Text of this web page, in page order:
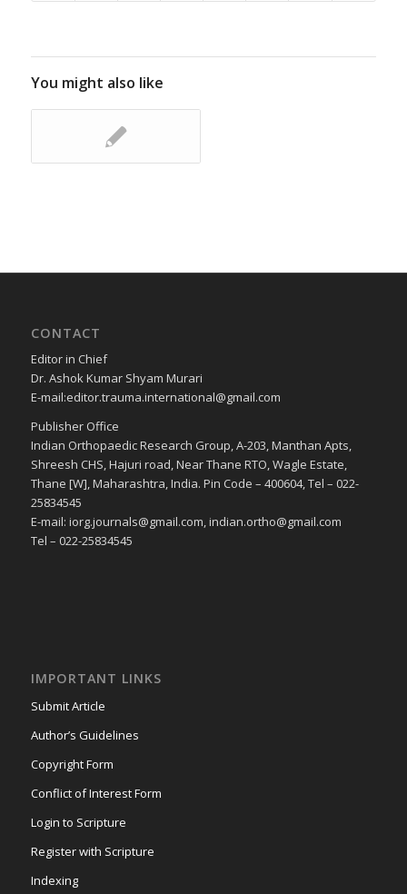
You might also like
CONTACT
Editor in Chief
Dr. Ashok Kumar Shyam Murari
E-mail:editor.trauma.international@gmail.com
Publisher Office
Indian Orthopaedic Research Group, A-203, Manthan Apts,
Shreesh CHS, Hajuri road, Near Thane RTO, Wagle Estate,
Thane [W], Maharashtra, India. Pin Code – 400604, Tel – 022-
25834545
E-mail: iorg.journals@gmail.com, indian.ortho@gmail.com
Tel – 022-25834545
IMPORTANT LINKS
Submit Article
Author’s Guidelines
Copyright Form
Conflict of Interest Form
Login to Scripture
Register with Scripture
Indexing